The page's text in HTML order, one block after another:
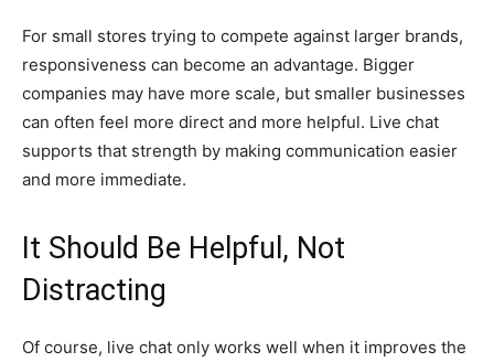
For small stores trying to compete against larger brands,
responsiveness can become an advantage. Bigger
companies may have more scale, but smaller businesses
can often feel more direct and more helpful. Live chat
supports that strength by making communication easier
and more immediate.
It Should Be Helpful, Not
Distracting
Of course, live chat only works well when it improves the